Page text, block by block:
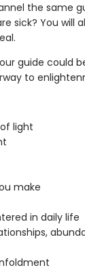
the same
sick? You will
guide could
to
light
make
in daily life